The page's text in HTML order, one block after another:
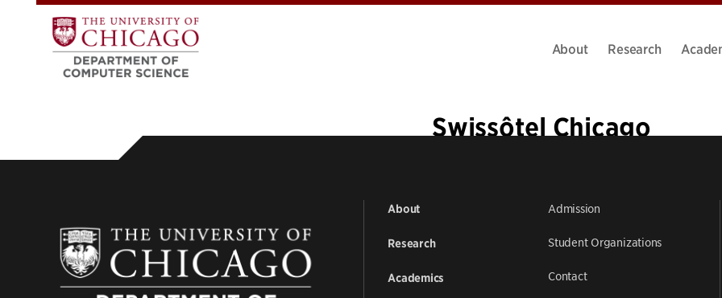
About Research
Swissôtel Chicago
About
Research
Academics
Admission
Student Organizations
Contact